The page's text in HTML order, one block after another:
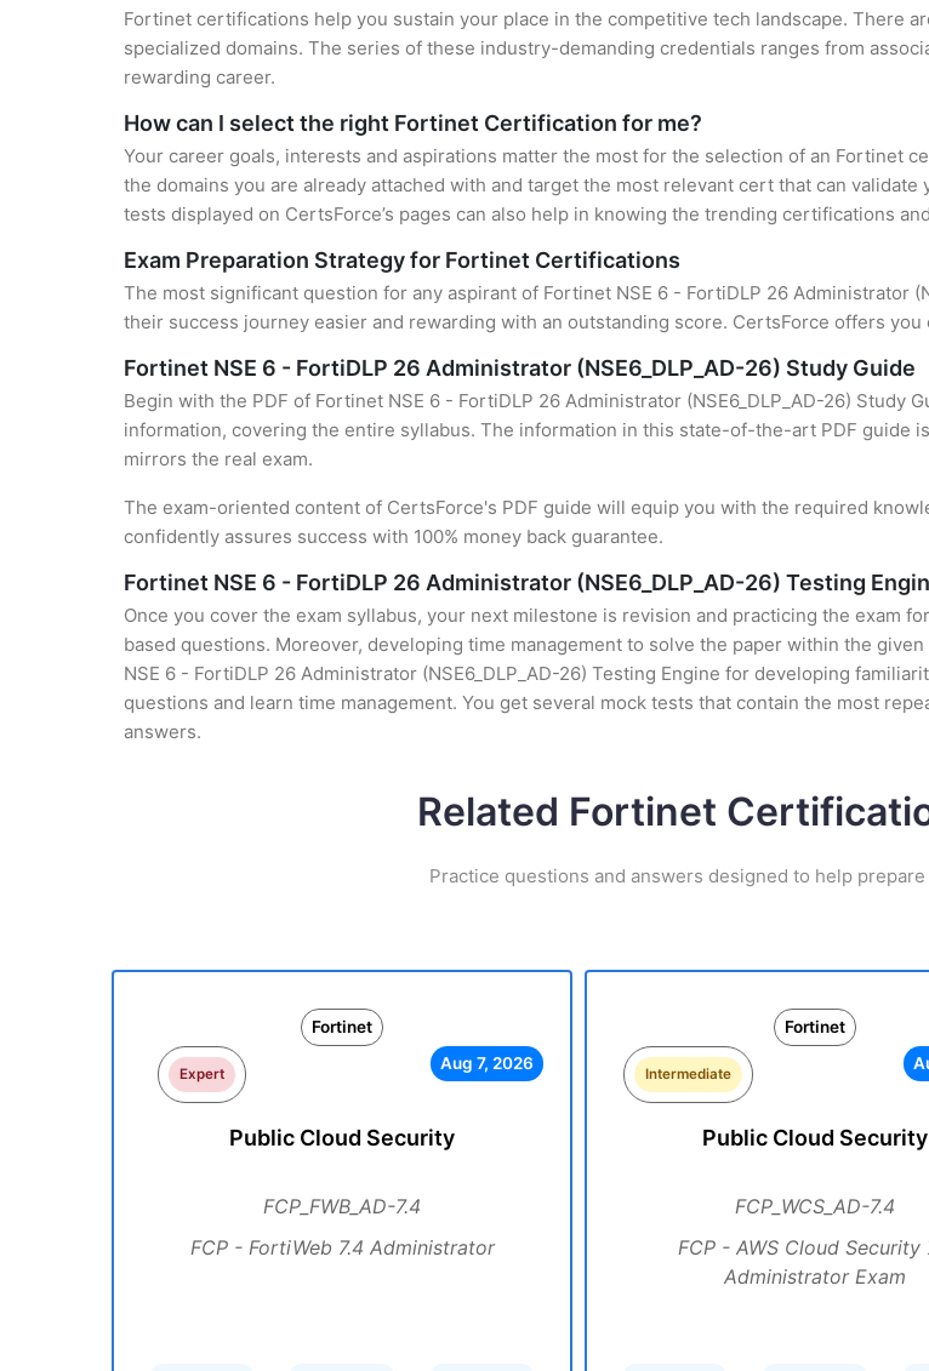
Fortinet certifications help you sustain your place in the competitive tech landscape. There
specialized domains. The series of these industry-demanding credentials ranges from
rewarding career.
How can I select the right Fortinet Certification for me?
Your career goals, interests and aspirations matter the most for the selection of an Fortinet
the domains you are already attached with and target the most relevant cert that can
tests displayed on CertsForce’s pages can also help in knowing the trending certifications
Exam Preparation Strategy for Fortinet Certifications
The most significant question for any aspirant of Fortinet NSE 6 - FortiDLP 26 Administrator
their success journey easier and rewarding with an outstanding score. CertsForce offers
Fortinet NSE 6 - FortiDLP 26 Administrator (NSE6_DLP_AD-26) Study Guide
Begin with the PDF of Fortinet NSE 6 - FortiDLP 26 Administrator (NSE6_DLP_AD-26) Study
information, covering the entire syllabus. The information in this state-of-the-art PDF guide
mirrors the real exam.
The exam-oriented content of CertsForce's PDF guide will equip you with the required
confidently assures success with 100% money back guarantee.
Fortinet NSE 6 - FortiDLP 26 Administrator (NSE6_DLP_AD-26) Testing
Once you cover the exam syllabus, your next milestone is revision and practicing the exam
based questions. Moreover, developing time management to solve the paper within the
NSE 6 - FortiDLP 26 Administrator (NSE6_DLP_AD-26) Testing Engine for developing
questions and learn time management. You get several mock tests that contain the most
answers.
Related Fortinet
Practice questions and answers designed to help
Fortinet
Expert
Aug 7, 2026
Public Cloud Security
FCP_FWB_AD-7.4
FCP - FortiWeb 7.4 Administrator
Fortinet
Intermediate
Public Cloud Security
FCP_WCS_AD-7.4
FCP - AWS Cloud Security
Administrator Exam